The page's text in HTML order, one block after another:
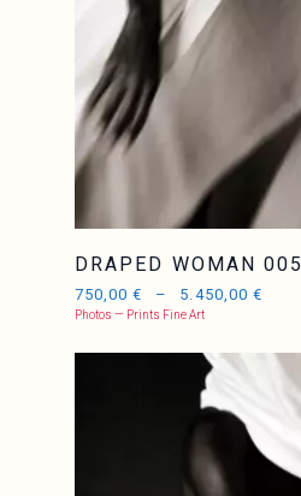
DRAPED WOMAN 005
750,00€ – 5.450,00 €
Photos — Prints Fine Art